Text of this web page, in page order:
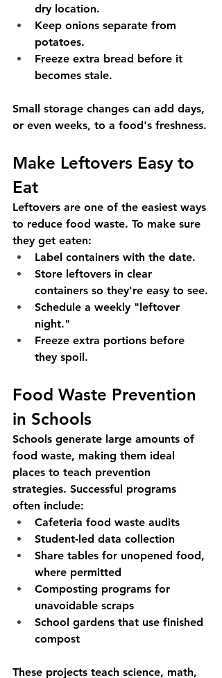
dry location.
Keep onions separate from
potatoes.
Freeze extra bread before it
becomes stale.
Small storage changes can add days,
or even weeks, to a food's freshness.
Make Leftovers Easy to
Eat
Leftovers are one of the easiest ways
to reduce food waste. To make sure
they get eaten:
Label containers with the date.
Store leftovers in clear
containers so they're easy to see.
Schedule a weekly "leftover
night."
Freeze extra portions before
they spoil.
Food Waste Prevention
in Schools
Schools generate large amounts of
food waste, making them ideal
places to teach prevention
strategies. Successful programs
often include:
Cafeteria food waste audits
Student-led data collection
Share tables for unopened food,
where permitted
Composting programs for
unavoidable scraps
School gardens that use finished
compost
These projects teach science, math,